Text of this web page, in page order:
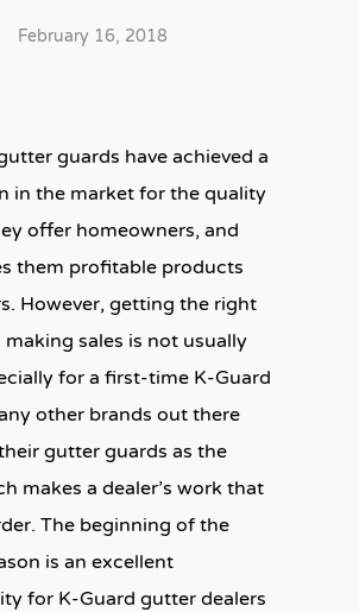
February 16, 2018
guards have achieved a
in the market for the quality
offer homeowners, and
them profitable products
However, getting the right
making sales is not usually
for a first-time K-Guard
other brands out there
gutter guards as the
makes a dealer’s work that
The beginning of the
is an excellent
for K-Guard gutter dealers